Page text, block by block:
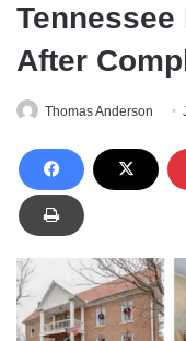
After
Thomas Anderson